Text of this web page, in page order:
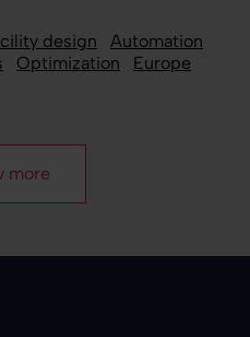
design
Automation
Optimization Europe
more